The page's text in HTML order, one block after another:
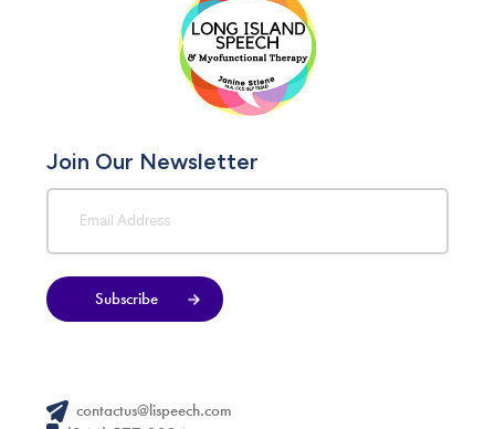
Join Our Newsletter
Subscribe
contactus@lispeech.com